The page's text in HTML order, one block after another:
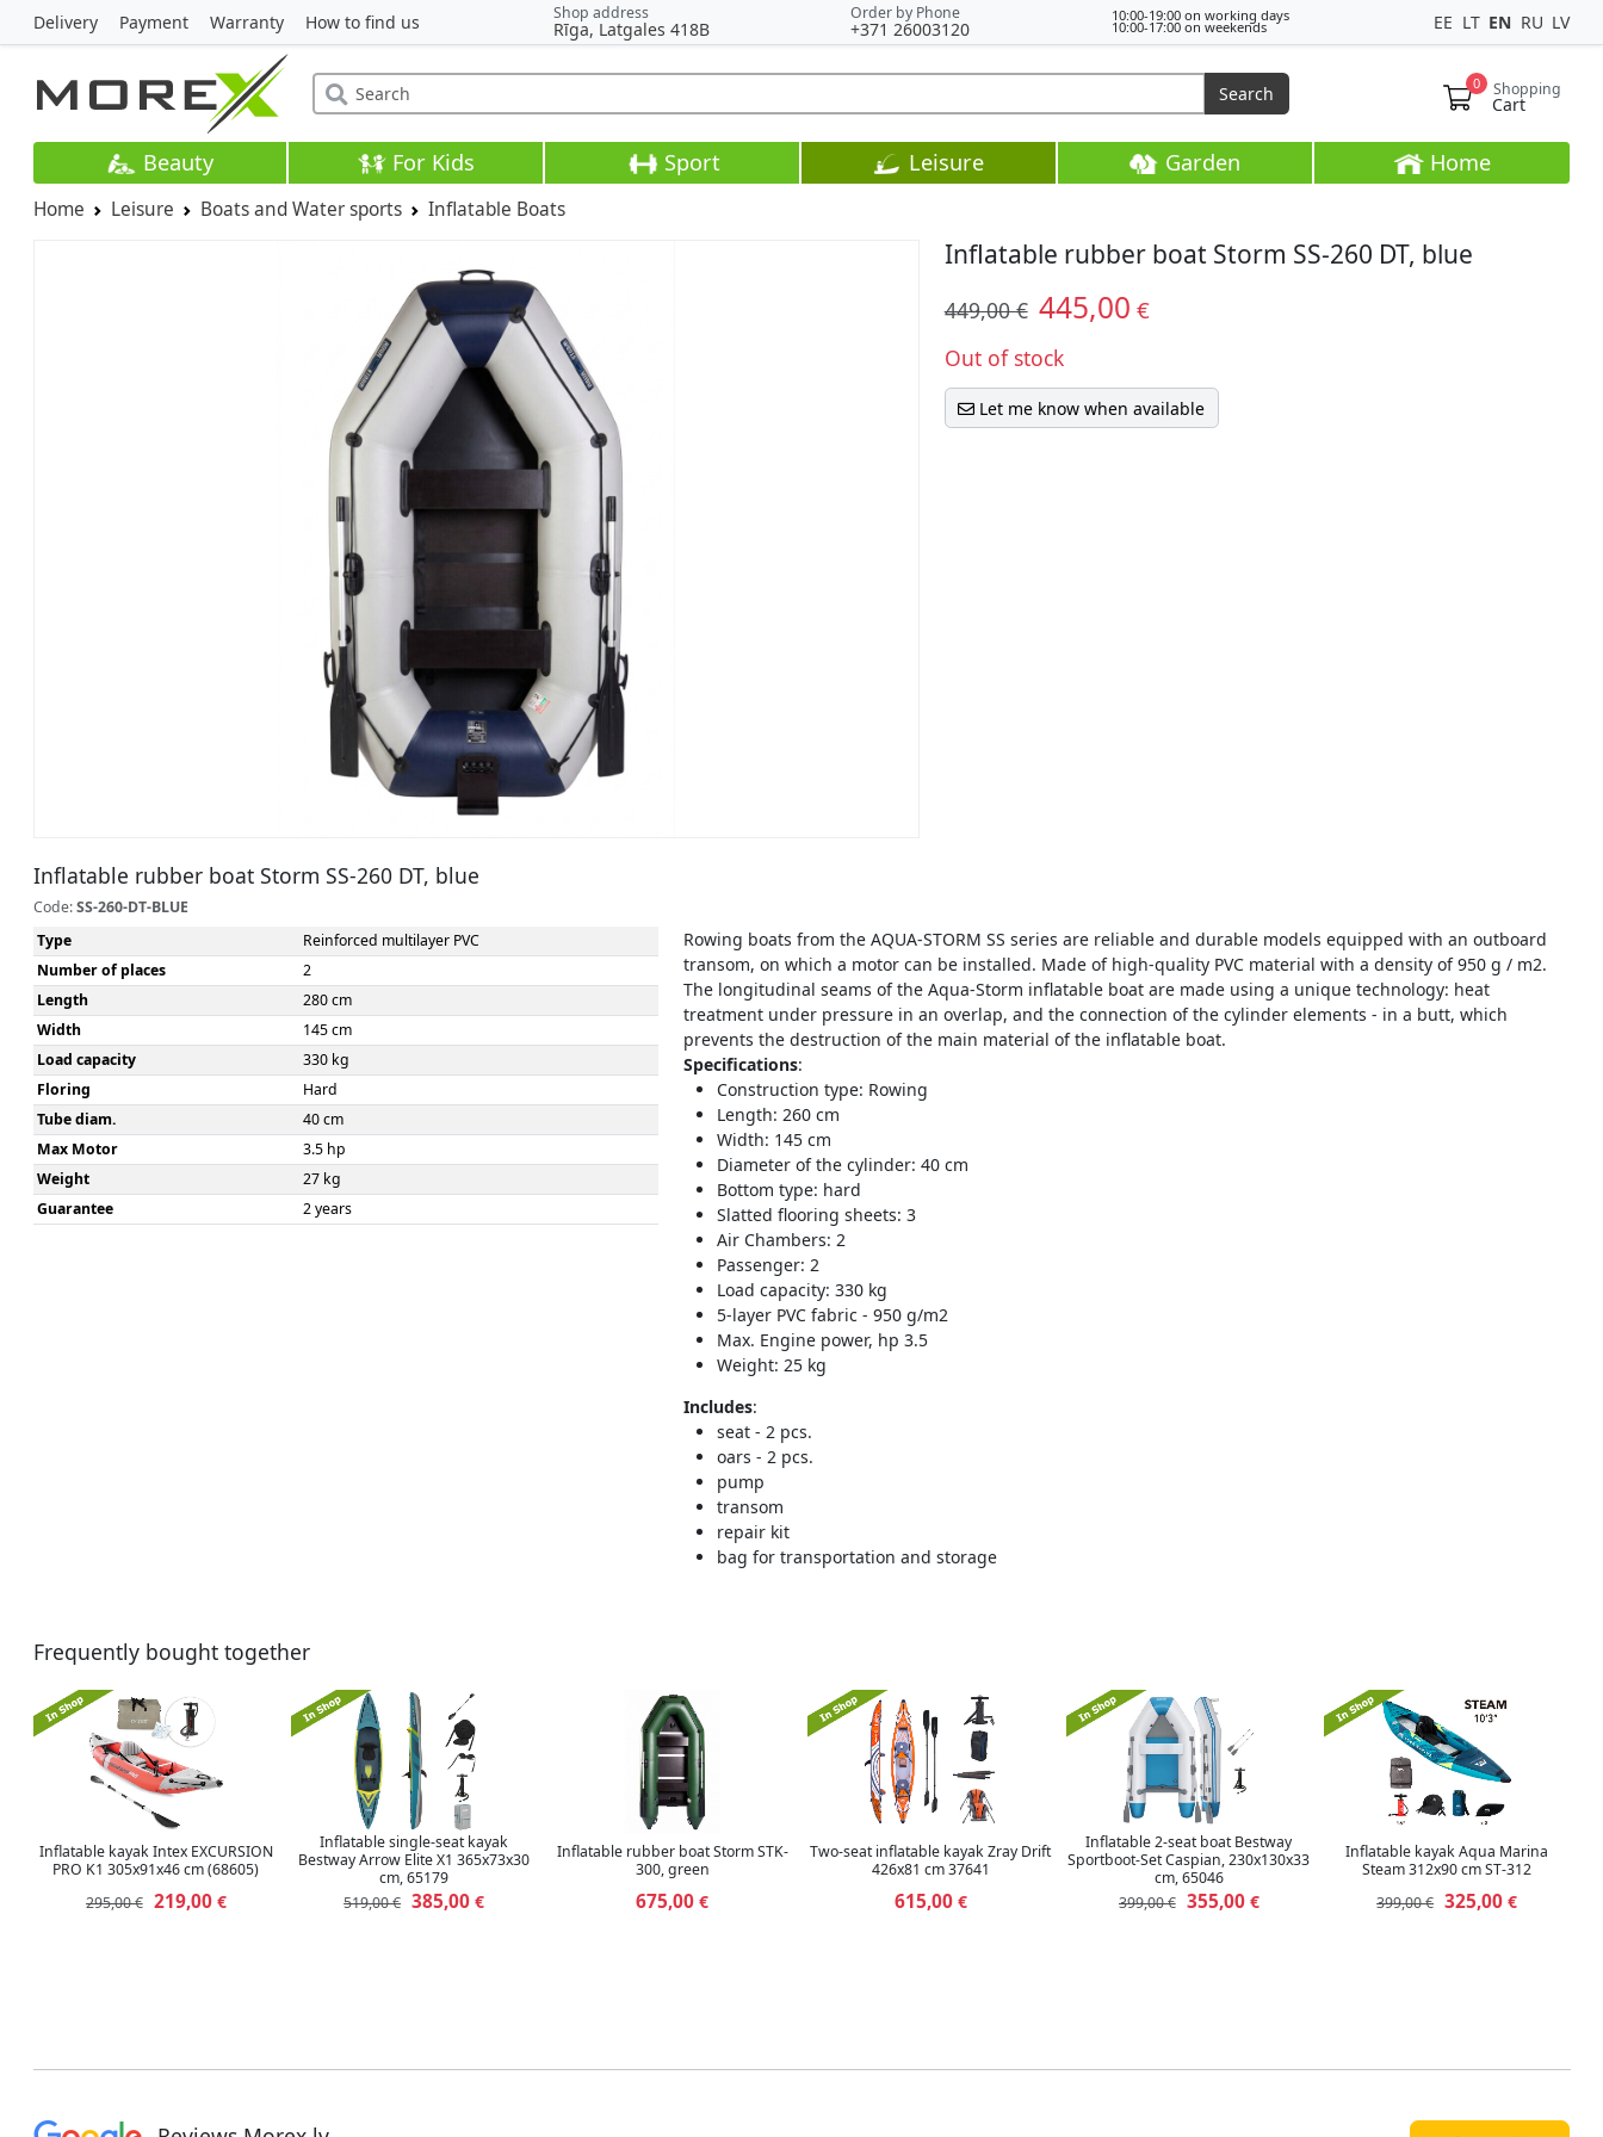
Delivery Payment Warranty How to find us Shop address
Rīga, Latgales 418B
Order by Phone
+371 26003120
10:00-19:00 on working days
10:00-17:00 on weekends EE LT EN RU LV
0 Shopping
Cart
Search
Beauty For Kids Sport Leisure Garden Home
Home Leisure Boats and Water sports Inflatable Boats
Inflatable rubber boat Storm SS-260 DT, blue
449,00 € 445,00 €
Out of stock
Let me know when available
Inflatable rubber boat Storm SS-260 DT, blue
Code:SS-260-DT-BLUE
Type
Reinforced multilayer PVC
Number of places
2
Length
280 cm
Width
145 cm
Load capacity
330 kg
Floring
Hard
Tube diam.
40 cm
Max Motor
3.5 hp
Weight
27 kg
Guarantee
2 years
Rowing boats from the AQUA-STORM SS series are reliable and durable models equipped with an outboard
transom, on which a motor can be installed. Made of high-quality PVC material with a density of 950 g / m2.
The longitudinal seams of the Aqua-Storm inflatable boat are made using a unique technology: heat
treatment under pressure in an overlap, and the connection of the cylinder elements - in a butt, which
prevents the destruction of the main material of the inflatable boat.
Specifications:
Construction type: Rowing
Length: 260 cm
Width: 145 cm
Diameter of the cylinder: 40 cm
Bottom type: hard
Slatted flooring sheets: 3
Air Chambers: 2
Passenger: 2
Load capacity: 330 kg
5-layer PVC fabric - 950 g/m2
Max. Engine power, hp 3.5
Weight: 25 kg
Includes:
seat - 2 pcs.
oars - 2 pcs.
pump
transom
repair kit
bag for transportation and storage
Frequently bought together
Inflatable kayak Intex EXCURSION
PRO K1 ‎305x91x46 cm (68605)
295,00 € 219,00€
Inflatable single-seat kayak
Bestway Arrow Elite X1 365x73x30
cm, 65179
519,00 € 385,00 €
Inflatable rubber boat Storm STK-
300, green
675,00 €
Two-seat inflatable kayak Zray Drift
426x81 cm 37641
615,00€
Inflatable 2-seat boat Bestway
Sportboot-Set Caspian, 230x130x33
cm, 65046
399,00 € 355,00€
Inflatable kayak Aqua Marina
Steam 312x90 cm ST-312
399,00 € 325,00 €